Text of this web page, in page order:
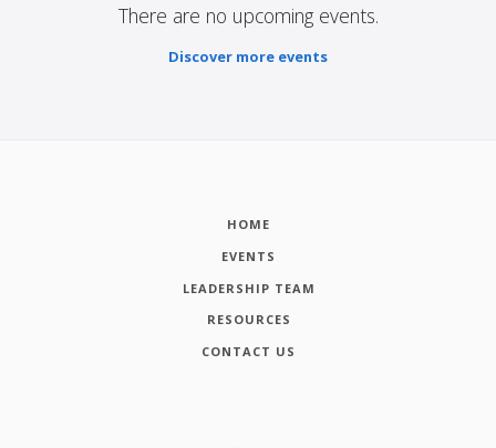
There are no upcoming events.
Discover more events
HOME
EVENTS
LEADERSHIP TEAM
RESOURCES
CONTACT US